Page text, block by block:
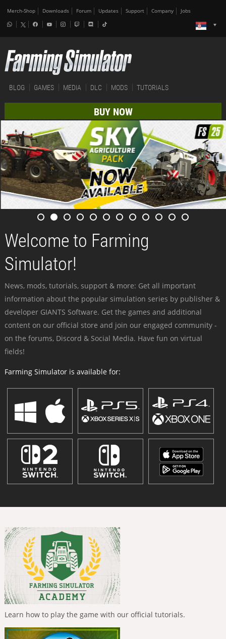
Merch-Shop Downloads Forum Updates Support Company Jobs
BLOG GAMES MEDIA DLC MODS TUTORIALS
BUY NOW
Welcome to Farming
Simulator!
News, mods, tutorials, support & more: Get all important
information about the popular simulation series by publisher &
developer GIANTS Software. Get the games and additional
content on our official store and join our engaged community -
on the forums, Discord & Social Media. Have fun on virtual
fields!
Farming Simulator is available for:
Learn how to play the game with our official tutorials.